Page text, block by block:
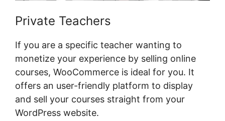
Private Teachers
If you are a specific teacher wanting to
monetize your experience by selling online
courses, WooCommerce is ideal for you. It
offers an user-friendly platform to display
and sell your courses straight from your
WordPress website.